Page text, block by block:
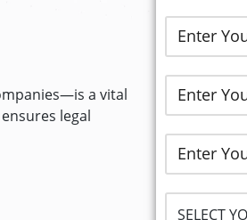
a vital
legal